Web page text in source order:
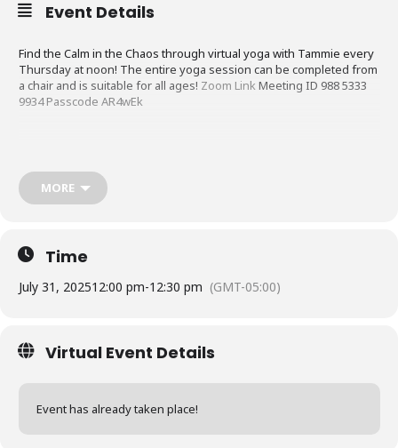
Event Details
Find the Calm in the Chaos through virtual yoga with Tammie every
Thursday at noon! The entire yoga session can be completed from
a chair and is suitable for all ages! Zoom LinkMeeting ID 988 5333
9934 Passcode AR4wEk
MORE
Time
July 31, 202512:00 pm-12:30 pm (GMT-05:00)
Virtual Event Details
Event has already taken place!